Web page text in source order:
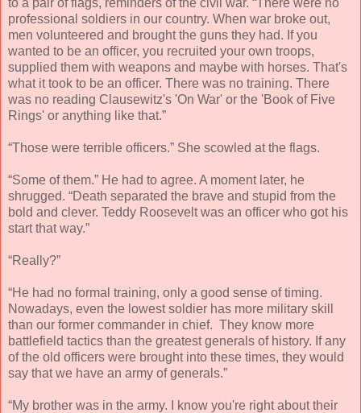
to a pair of flags, reminders of the civil war. “There were no
professional soldiers in our country. When war broke out,
men volunteered and brought the guns they had. If you
wanted to be an officer, you recruited your own troops,
supplied them with weapons and maybe with horses. That's
what it took to be an officer. There was no training. There
was no reading Clausewitz's 'On War' or the 'Book of Five
Rings' or anything like that.”
“Those were terrible officers.” She scowled at the flags.
“Some of them.” He had to agree. A moment later, he
shrugged. “Death separated the brave and stupid from the
bold and clever. Teddy Roosevelt was an officer who got his
start that way.”
“Really?”
“He had no formal training, only a good sense of timing.
Nowadays, even the lowest soldier has more military skill
than our former commander in chief. They know more
battlefield tactics than the greatest generals of history. If any
of the old officers were brought into these times, they would
say that we have an army of generals.”
“My brother was in the army. I know you're right about their